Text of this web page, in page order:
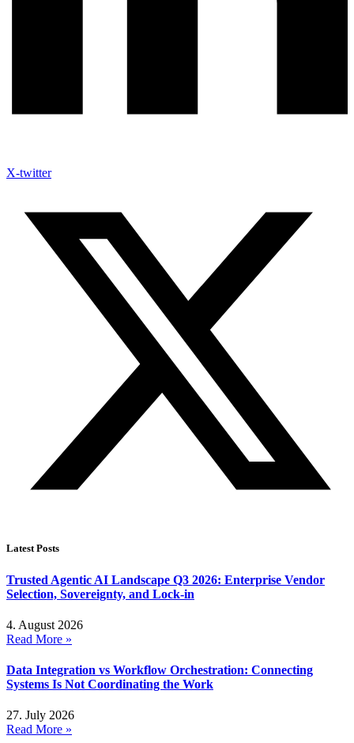
X-twitter
Latest Posts
Trusted Agentic AI Landscape Q3 2026: Enterprise Vendor
Selection, Sovereignty, and Lock-in
4. August 2026
Read More »
Data Integration vs Workflow Orchestration: Connecting
Systems Is Not Coordinating the Work
27. July 2026
Read More »